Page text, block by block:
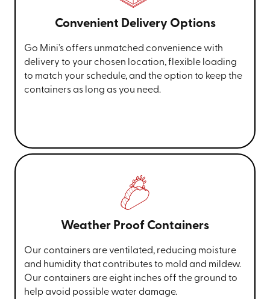
Convenient Delivery Options
Go Mini’s offers unmatched convenience with
delivery to your chosen location, flexible loading
to match your schedule, and the option to keep the
containers as long as you need.
Weather Proof Containers
Our containers are ventilated, reducing moisture
and humidity that contributes to mold and mildew.
Our containers are eight inches off the ground to
help avoid possible water damage.